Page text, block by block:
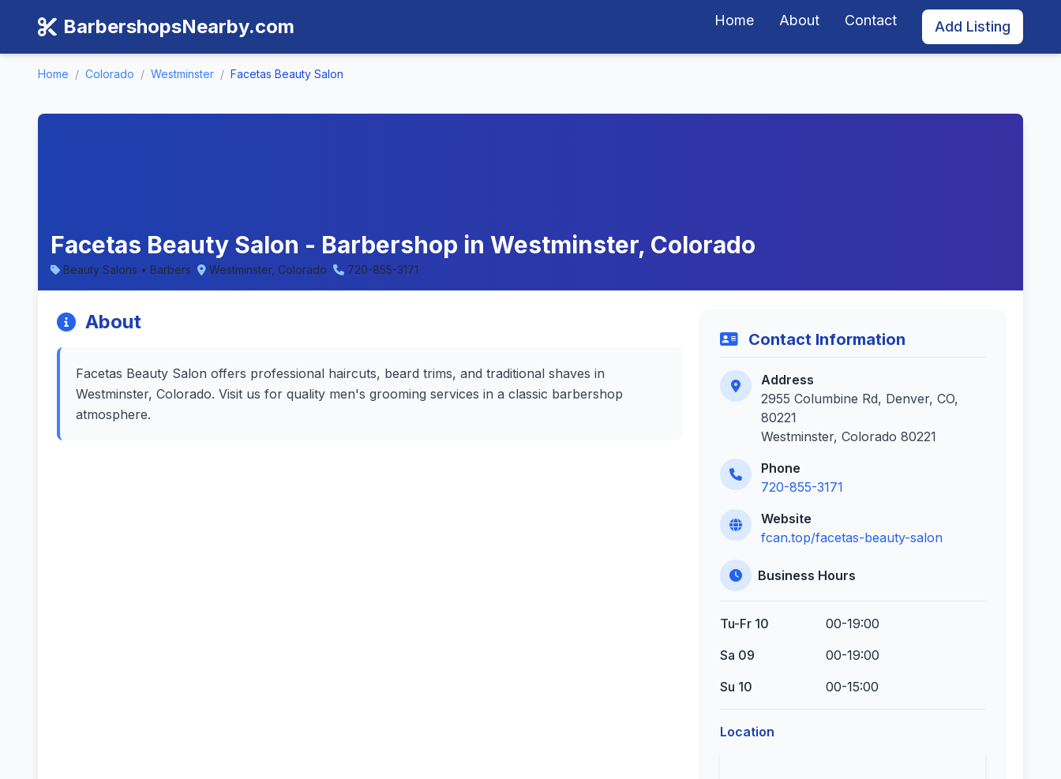
BarbershopsNearby.com Home About Contact Add Listing
Home / Colorado / Westminster / Facetas Beauty Salon
Facetas Beauty Salon - Barbershop in Westminster, Colorado
Beauty Salons • Barbers Westminster, Colorado 720-855-3171
About
Facetas Beauty Salon offers professional haircuts, beard trims, and traditional shaves in
Westminster, Colorado. Visit us for quality men's grooming services in a classic barbershop
atmosphere.
Contact Information
Address
2955 Columbine Rd, Denver, CO,
80221
Westminster, Colorado 80221
Phone
720-855-3171
Website
fcan.top/facetas-beauty-salon
Business Hours
Tu-Fr 10
00-19:00
Sa 09
00-19:00
Su 10
00-15:00
Location